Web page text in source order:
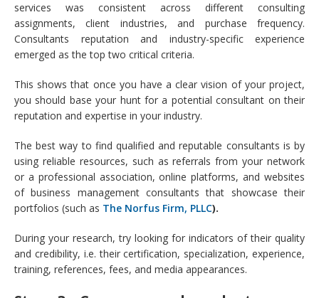
services was consistent across different consulting
assignments, client industries, and purchase frequency.
Consultants reputation and industry-specific experience
emerged as the top two critical criteria.
This shows that once you have a clear vision of your project,
you should base your hunt for a potential consultant on their
reputation and expertise in your industry.
The best way to find qualified and reputable consultants is by
using reliable resources, such as referrals from your network
or a professional association, online platforms, and websites
of business management consultants that showcase their
portfolios (such as The Norfus Firm, PLLC).
During your research, try looking for indicators of their quality
and credibility, i.e. their certification, specialization, experience,
training, references, fees, and media appearances.